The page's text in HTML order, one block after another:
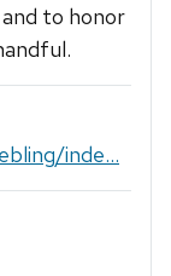
to honor
inde...